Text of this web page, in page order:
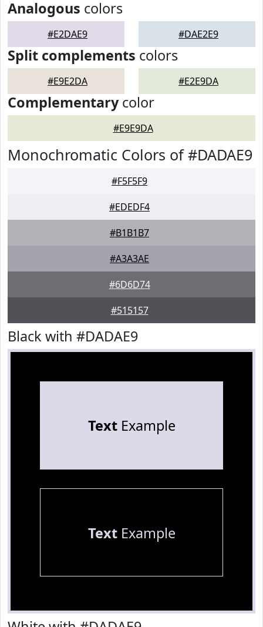
Analogous colors
#E2DAE9 #DAE2E9
Split complements colors
#E9E2DA #E2E9DA
Complementarycolor
#E9E9DA
Monochromatic Colors of #DADAE9
#F5F5F9
#EDEDF4
#B1B1B7
#A3A3AE
#6D6D74
#515157
Black with #DADAE9
TextExample
TextExample